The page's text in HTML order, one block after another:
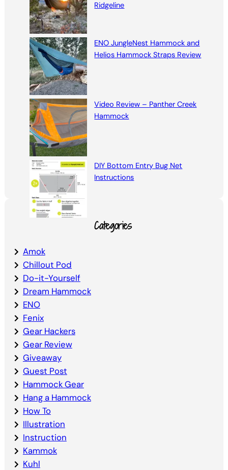
Ridgeline
ENO JungleNest Hammock and
Helios Hammock Straps Review
Video Review – Panther Creek
Hammock
DIY Bottom Entry Bug Net
Instructions
Categories
Amok
Chillout Pod
Do-it-Yourself
Dream Hammock
ENO
Fenix
Gear Hackers
Gear Review
Giveaway
Guest Post
Hammock Gear
Hang a Hammock
How To
Illustration
Instruction
Kammok
Kuhl